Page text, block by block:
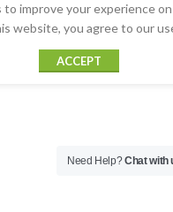
to improve your experience
website, you agree to our
ACCEPT
Need Help?Chat with